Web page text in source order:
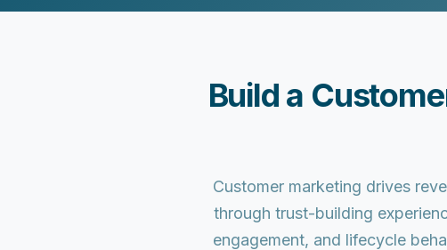
Build a
Customer marketing drives
through trust-building
engagement, and lifecycle